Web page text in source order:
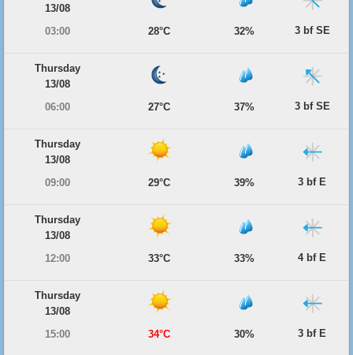
13/08
03:00
28°C 32% 3 bf SE
Thursday
13/08
06:00
27°C 37% 3 bf SE
Thursday
13/08
09:00
29°C 39% 3 bf E
Thursday
13/08
12:00
33°C 33% 4 bf E
Thursday
13/08
15:00
34°C 30% 3 bf E